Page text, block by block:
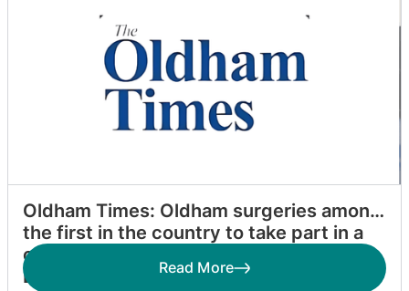
Oldham Times: Oldham surgeries among
the first in the country to take part in a
campaign by Dr Zahid Chauhan to make
Britain Homeless Friendly
Read More